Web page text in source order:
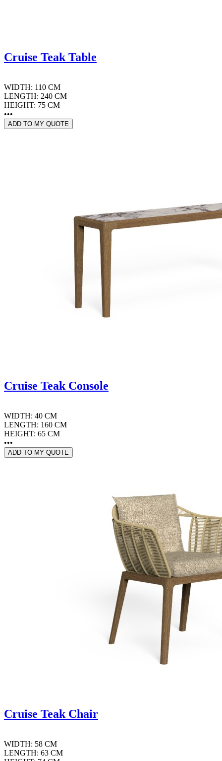
Cruise Teak Table
WIDTH: 110 CM
LENGTH: 240 CM
HEIGHT: 75 CM
•••
ADD TO MY QUOTE
Cruise Teak Console
WIDTH: 40 CM
LENGTH: 160 CM
HEIGHT: 65 CM
•••
ADD TO MY QUOTE
Cruise Teak Chair
WIDTH: 58 CM
LENGTH: 63 CM